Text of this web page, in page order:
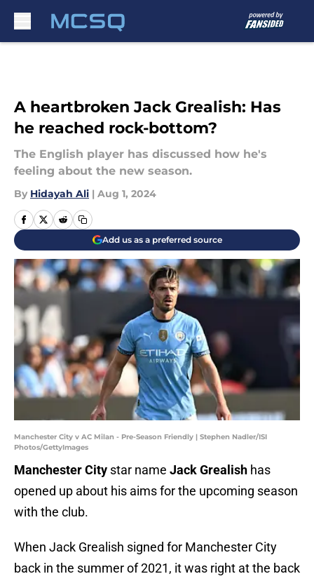
A heartbroken Jack Grealish: Has
he reached rock-bottom?
The English player has discussed how he's
feeling about the new season.
By Hidayah Ali | Aug 1, 2024
Add us as a preferred source
Manchester City v AC Milan - Pre-Season Friendly | Stephen Nadler/ISI
Photos/GettyImages
Manchester City star name Jack Grealish has
opened up about his aims for the upcoming season
with the club.
When Jack Grealish signed for Manchester City
back in the summer of 2021, it was right at the back